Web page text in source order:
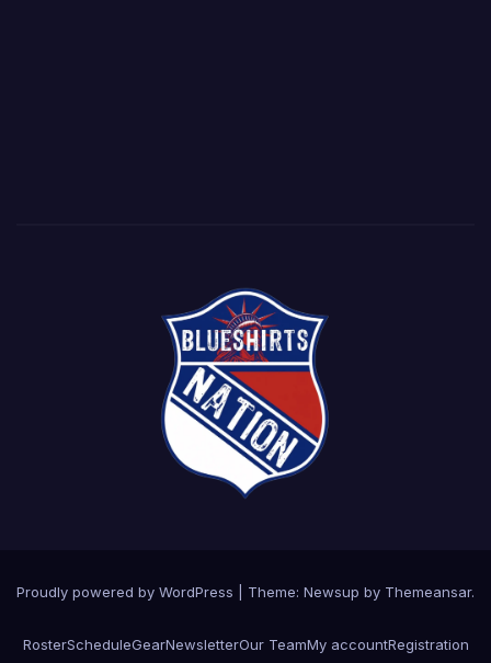
Proudly powered by WordPress Theme: Newsup by Themeansar.
RosterScheduleGearNewsletterOur TeamMy accountRegistration